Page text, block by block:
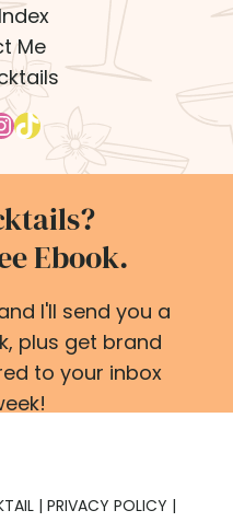
Me
TikTok
Ebook.
I'll send you a
plus get brand
to your inbox
| PRIVACY POLICY |